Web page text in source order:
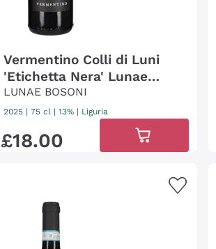
Vermentino Colli di Luni
'Etichetta Nera' Lunae
Bosoni
LUNAE BOSONI
2025 |75 cl | 13% | Liguria
£18.00